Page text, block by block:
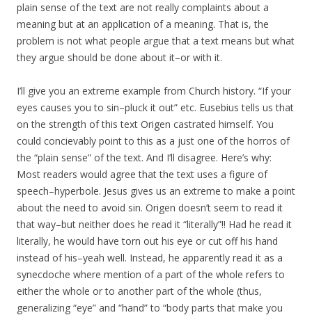
plain sense of the text are not really complaints about a
meaning but at an application of a meaning. That is, the
problem is not what people argue that a text means but what
they argue should be done about it–or with it.
I’ll give you an extreme example from Church history. “If your
eyes causes you to sin–pluck it out” etc. Eusebius tells us that
on the strength of this text Origen castrated himself. You
could concievably point to this as a just one of the horros of
the “plain sense” of the text. And I’ll disagree. Here’s why:
Most readers would agree that the text uses a figure of
speech–hyperbole. Jesus gives us an extreme to make a point
about the need to avoid sin. Origen doesn’t seem to read it
that way–but neither does he read it “literally”!! Had he read it
literally, he would have torn out his eye or cut off his hand
instead of his–yeah well. Instead, he apparently read it as a
synecdoche where mention of a part of the whole refers to
either the whole or to another part of the whole (thus,
generalizing “eye” and “hand” to “body parts that make you